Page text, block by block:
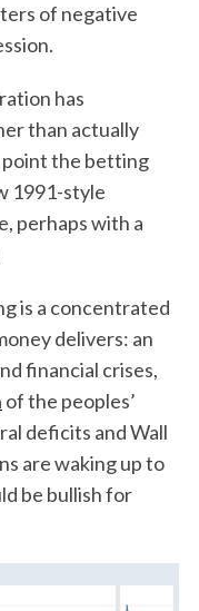
of negative
has
than actually
the betting
1991-style
perhaps with a
is a concentrated
delivers: an
financial crises,
of the peoples’
deficits and Wall
are waking up to
be bullish for